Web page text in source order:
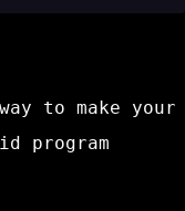
to make your
program